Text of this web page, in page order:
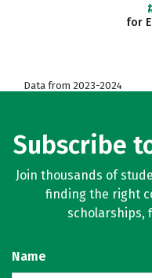
for
Data from 2023-2024
Subscribe
Join thousands of
finding the right
scholarships,
Name